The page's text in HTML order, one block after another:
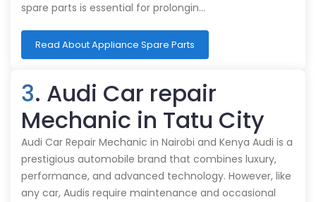
spare parts is essential for prolongin…
Read About Appliance Spare Parts
3. Audi Car repair
Mechanic in Tatu City
Audi Car Repair Mechanic in Nairobi and Kenya Audi is a
prestigious automobile brand that combines luxury,
performance, and advanced technology. However, like
any car, Audis require maintenance and occasional